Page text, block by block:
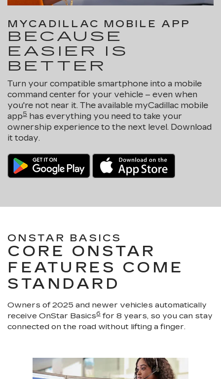
MYCADILLAC MOBILE APP
BECAUSE
EASIER IS
BETTER
Turn your compatible smartphone into a mobile
command center for your vehicle – even when
you're not near it. The available myCadillac mobile
app5 has everything you need to take your
ownership experience to the next level. Download
it today.
ONSTAR BASICS
CORE ONSTAR
FEATURES COME
STANDARD
Owners of 2025 and newer vehicles automatically
receive OnStar Basics6 for 8 years, so you can stay
connected on the road without lifting a finger.